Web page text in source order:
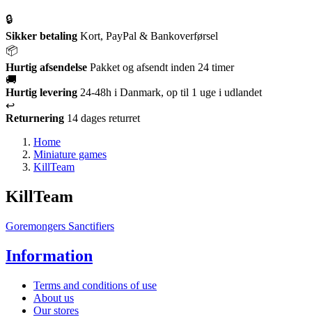
🔒
Sikker betaling Kort, PayPal & Bankoverførsel
📦
Hurtig afsendelse Pakket og afsendt inden 24 timer
🚚
Hurtig levering 24-48h i Danmark, op til 1 uge i udlandet
↩️
Returnering 14 dages returret
Home
Miniature games
KillTeam
KillTeam
Goremongers Sanctifiers
Information
Terms and conditions of use
About us
Our stores